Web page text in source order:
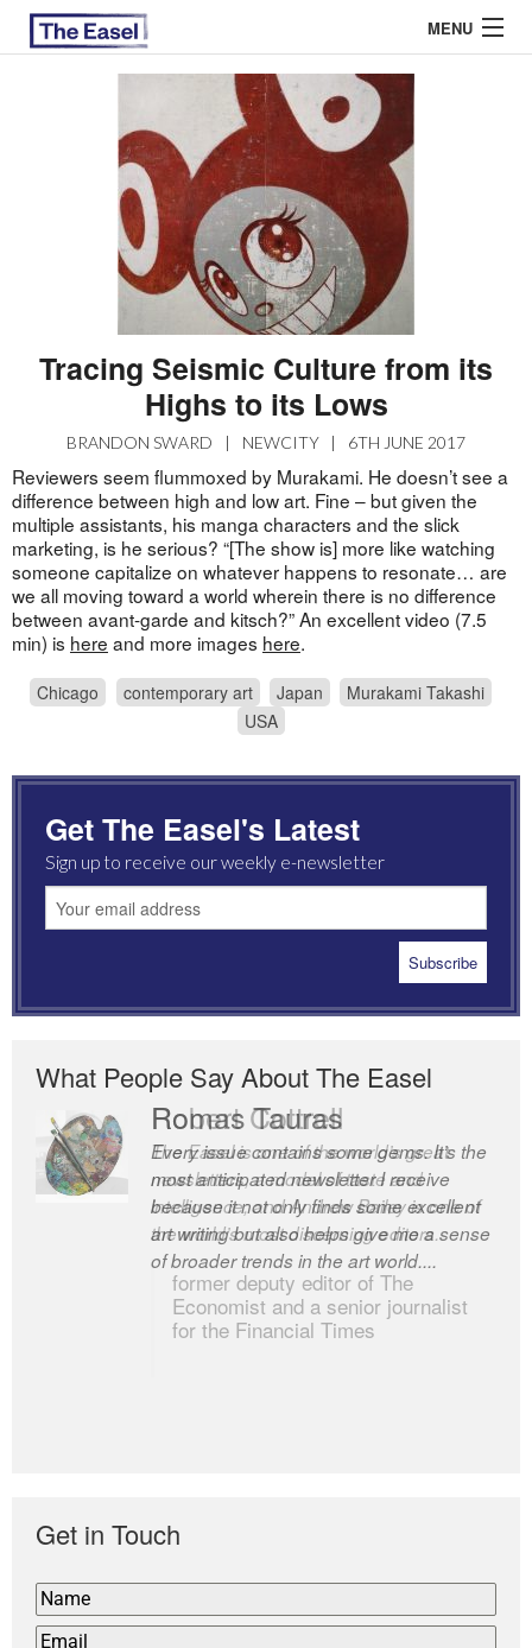
MENU
EASEL ESSAYS
GUEST ESSAYS
Tracing Seismic Culture from its
Highs to its Lows
BRANDON SWARD | NEWCITY | 6TH JUNE 2017
Reviewers seem flummoxed by Murakami. He doesn’t see a
difference between high and low art. Fine – but given the
multiple assistants, his manga characters and the slick
marketing, is he serious? “[The show is] more like watching
someone capitalize on whatever happens to resonate… are
we all moving toward a world wherein there is no difference
between avant-garde and kitsch?” An excellent video (7.5
min) is here and more images here.
Chicago contemporary art Japan
Murakami Takashi
USA
Get The Easel's Latest
Sign up to receive our weekly e-newsletter
What People Say About The Easel
Romas Tauras
Every issue contains some gems. It’s the
most anticipated newsletter I receive
because it not only finds some excellent
art writing but also helps give me a sense
of broader trends in the art world....
Robert Cottrell
The Easel is one of the world’s great
newsletters, a model of taste and
intelligence; and Andrew Bailey is one of
the world’s most discerning editors.
former deputy editor of The
Economist and a senior journalist
for the Financial Times
Get in Touch